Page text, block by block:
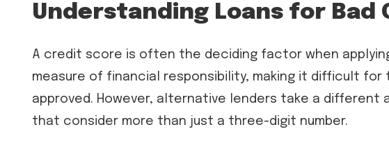
Understanding Loans for Bad
A credit score is often the deciding factor when
measure of financial responsibility, making it difficult
approved. However, alternative lenders take a different
that consider more than just a three-digit number.